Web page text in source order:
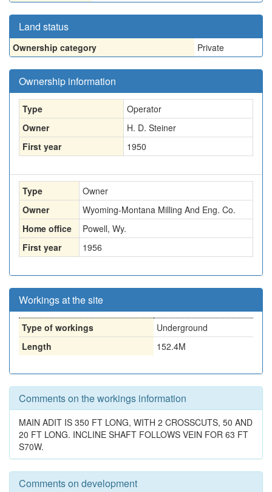
Land status
Ownership category Private
Ownership information
Type
Operator
Owner
H. D. Steiner
First year
1950
Type
Owner
Owner
Wyoming-Montana Milling And Eng. Co.
Home office
Powell, Wy.
First year
1956
Workings at the site
Type of workings
Underground
Length
152.4M
Comments on the workings information
MAIN ADIT IS 350 FT LONG, WITH 2 CROSSCUTS, 50 AND
20 FT LONG. INCLINE SHAFT FOLLOWS VEIN FOR 63 FT
S70W.
Comments on development